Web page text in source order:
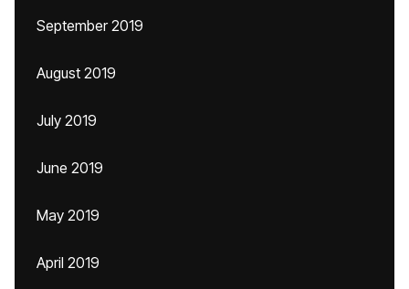
September 2019
August 2019
July 2019
June 2019
May 2019
April 2019